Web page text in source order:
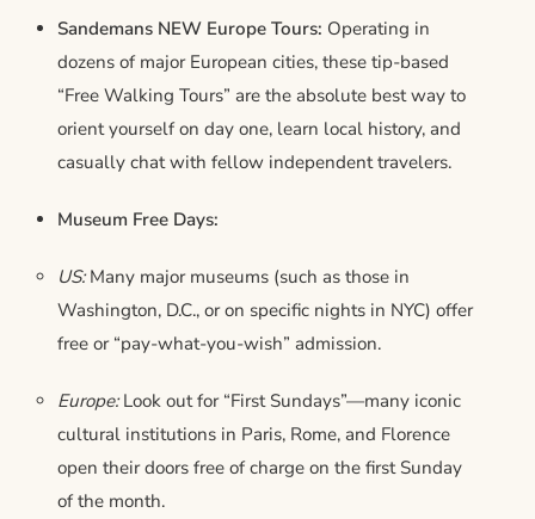
Sandemans NEW Europe Tours: Operating in
dozens of major European cities, these tip-based
“Free Walking Tours” are the absolute best way to
orient yourself on day one, learn local history, and
casually chat with fellow independent travelers.
Museum Free Days:
US:Many major museums (such as those in
Washington, D.C., or on specific nights in NYC) offer
free or “pay-what-you-wish” admission.
Europe:Look out for “First Sundays”—many iconic
cultural institutions in Paris, Rome, and Florence
open their doors free of charge on the first Sunday
of the month.